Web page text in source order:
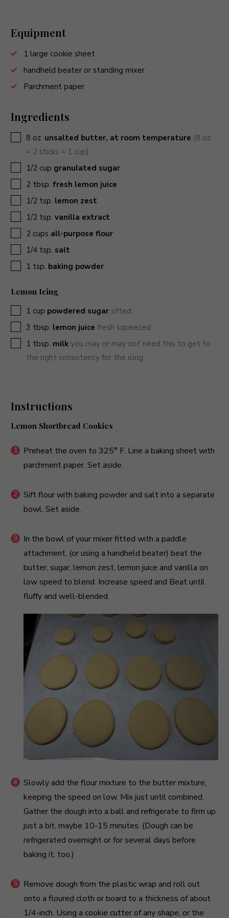
Equipment
1 large cookie sheet
handheld beater or standing mixer
Parchment paper
Ingredients
▢
8 oz. unsalted butter, at room temperature (8 oz.
= 2 sticks = 1 cup)
▢1/2 cup granulated sugar
▢
2 tbsp. fresh lemon juice
▢1/2 tsp. lemon zest
▢1/2 tsp. vanilla extract
▢
2 cups all-purpose flour
▢1/4 tsp. salt
▢1 tsp. baking powder
Lemon Icing
▢1 cup powdered sugar sifted
▢
3 tbsp. lemon juice fresh squeezed
▢1 tbsp. milk you may or may not need this to get to
the right consistency for the icing
Instructions
Lemon Shortbread Cookies
Preheat the oven to 325° F. Line a baking sheet with
parchment paper. Set aside.
Sift flour with baking powder and salt into a separate
bowl. Set aside.
In the bowl of your mixer fitted with a paddle
attachment, (or using a handheld beater) beat the
butter, sugar, lemon zest, lemon juice and vanilla on
low speed to blend. Increase speed and Beat until
fluffy and well-blended.
Slowly add the flour mixture to the butter mixture,
keeping the speed on low. Mix just until combined.
Gather the dough into a ball and refrigerate to firm up
just a bit, maybe 10-15 minutes. (Dough can be
refrigerated overnight or for several days before
baking it, too.)
Remove dough from the plastic wrap and roll out
onto a floured cloth or board to a thickness of about
1/4-inch. Using a cookie cutter of any shape, or the